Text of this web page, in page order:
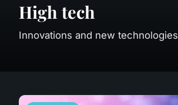
High tech
Innovations and new technologies